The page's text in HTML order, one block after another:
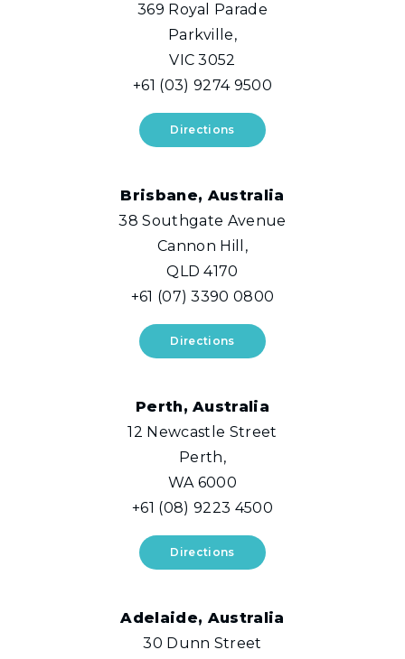
369 Royal Parade
Parkville,
VIC 3052
+61 (03) 9274 9500
Directions
Brisbane, Australia
38 Southgate Avenue
Cannon Hill,
QLD 4170
+61 (07) 3390 0800
Directions
Perth, Australia
12 Newcastle Street
Perth,
WA 6000
+61 (08) 9223 4500
Directions
Adelaide, Australia
30 Dunn Street